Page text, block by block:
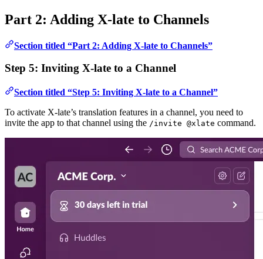
Part 2: Adding X-late to Channels
Section titled “Part 2: Adding X-late to Channels”
Step 5: Inviting X-late to a Channel
Section titled “Step 5: Inviting X-late to a Channel”
To activate X-late’s translation features in a channel, you need to
invite the app to that channel using the /invite @xlate command.